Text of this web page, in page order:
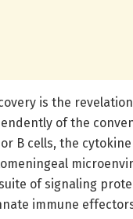
is the
of the
B cells, the
of signaling
immune